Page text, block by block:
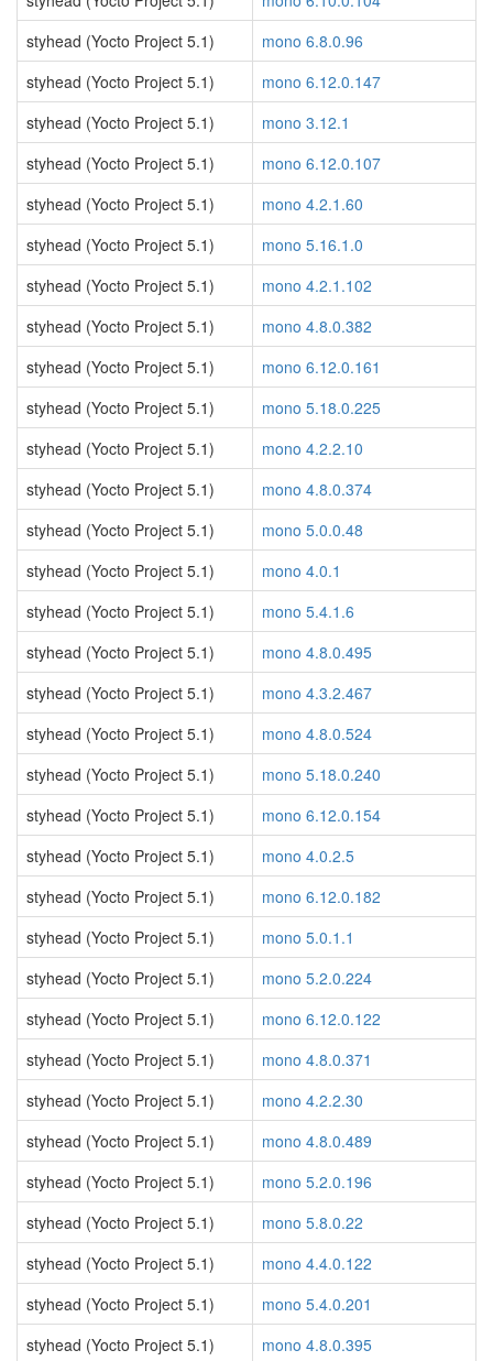
styhead (Yocto Project 5.1)
mono 6.8.0.96
styhead (Yocto Project 5.1)
mono 6.12.0.147
styhead (Yocto Project 5.1)
mono 3.12.1
styhead (Yocto Project 5.1)
mono 6.12.0.107
styhead (Yocto Project 5.1)
mono 4.2.1.60
styhead (Yocto Project 5.1)
mono 5.16.1.0
styhead (Yocto Project 5.1)
mono 4.2.1.102
styhead (Yocto Project 5.1)
mono 4.8.0.382
styhead (Yocto Project 5.1)
mono 6.12.0.161
styhead (Yocto Project 5.1)
mono 5.18.0.225
styhead (Yocto Project 5.1)
mono 4.2.2.10
styhead (Yocto Project 5.1)
mono 4.8.0.374
styhead (Yocto Project 5.1)
mono 5.0.0.48
styhead (Yocto Project 5.1)
mono 4.0.1
styhead (Yocto Project 5.1)
mono 5.4.1.6
styhead (Yocto Project 5.1)
mono 4.8.0.495
styhead (Yocto Project 5.1)
mono 4.3.2.467
styhead (Yocto Project 5.1)
mono 4.8.0.524
styhead (Yocto Project 5.1)
mono 5.18.0.240
styhead (Yocto Project 5.1)
mono 6.12.0.154
styhead (Yocto Project 5.1)
mono 4.0.2.5
styhead (Yocto Project 5.1)
mono 6.12.0.182
styhead (Yocto Project 5.1)
mono 5.0.1.1
styhead (Yocto Project 5.1)
mono 5.2.0.224
styhead (Yocto Project 5.1)
mono 6.12.0.122
styhead (Yocto Project 5.1)
mono 4.8.0.371
styhead (Yocto Project 5.1)
mono 4.2.2.30
styhead (Yocto Project 5.1)
mono 4.8.0.489
styhead (Yocto Project 5.1)
mono 5.2.0.196
styhead (Yocto Project 5.1)
mono 5.8.0.22
styhead (Yocto Project 5.1)
mono 4.4.0.122
styhead (Yocto Project 5.1)
mono 5.4.0.201
styhead (Yocto Project 5.1)
mono 4.8.0.395